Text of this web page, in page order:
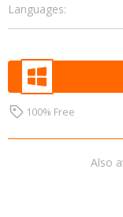
Languages:
100% Free
Also